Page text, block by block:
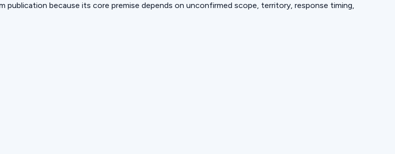
publication because its core premise depends on unconfirmed scope, territory, response timing,